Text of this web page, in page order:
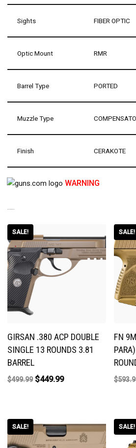
Sights FIBER OPTIC
Optic Mount RMR
Barrel Type PORTED
Muzzle Type
Finish CERAKOTE
WARNING
SALE!
GIRSAN .380 ACP DOUBLE
SINGLE 13 ROUNDS 3.81
BARREL
$499.99 $449.99
SALE!
FN
$
SALE! SALE!